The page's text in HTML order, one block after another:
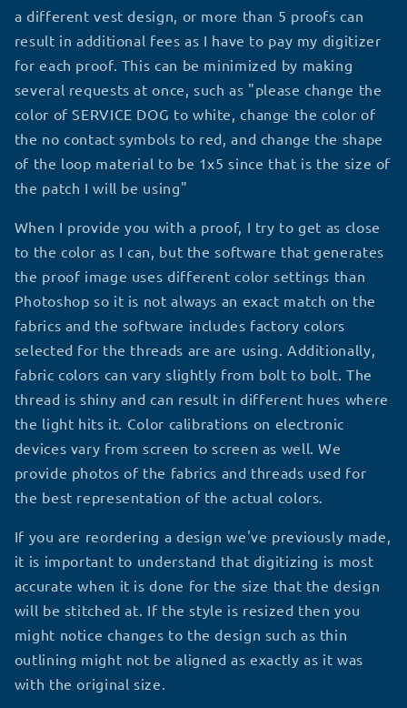
a different vest design, or more than 5 proofs can
result in additional fees as I have to pay my digitizer
for each proof. This can be minimized by making
several requests at once, such as "please change the
color of SERVICE DOG to white, change the color of
the no contact symbols to red, and change the shape
of the loop material to be 1x5 since that is the size of
the patch I will be using"
When I provide you with a proof, I try to get as close
to the color as I can, but the software that generates
the proof image uses different color settings than
Photoshop so it is not always an exact match on the
fabrics and the software includes factory colors
selected for the threads are are using. Additionally,
fabric colors can vary slightly from bolt to bolt. The
thread is shiny and can result in different hues where
the light hits it. Color calibrations on electronic
devices vary from screen to screen as well. We
provide photos of the fabrics and threads used for
the best representation of the actual colors.
If you are reordering a design we've previously made,
it is important to understand that digitizing is most
accurate when it is done for the size that the design
will be stitched at. If the style is resized then you
might notice changes to the design such as thin
outlining might not be aligned as exactly as it was
with the original size.